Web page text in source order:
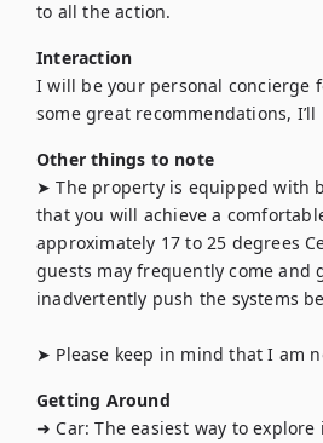
to all the action.
Interaction
I will be your personal concierge
some great recommendations,
Other things to note
➤ The property is equipped with
that you will achieve a
approximately 17 to 25 degrees
guests may frequently come and
inadvertently push the systems
➤ Please keep in mind that I am
Getting Around
➜ Car: The easiest way to